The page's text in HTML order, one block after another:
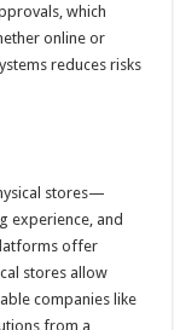
which
online or
reduces risks
stores—
experience, and
offer
stores allow
companies like
from a